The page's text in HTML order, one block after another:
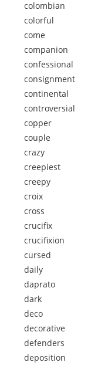
colombian
colorful
come
companion
confessional
consignment
continental
controversial
copper
couple
crazy
creepiest
creepy
croix
cross
crucifix
crucifixion
cursed
daily
daprato
dark
deco
decorative
defenders
deposition